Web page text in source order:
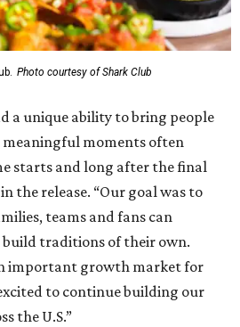
Photo courtesy of Shark Club
a unique ability to bring people
moments often
starts and long after the final
the release. “Our goal was to
teams and fans can
build traditions of their own.
important growth market for
to continue building our
the U.S.”